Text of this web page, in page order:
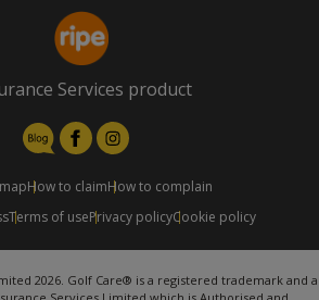
Services product
How to claimHow to complain
Terms of usePrivacy policyCookie policy
2026. Golf Care® is a registered trademark and a